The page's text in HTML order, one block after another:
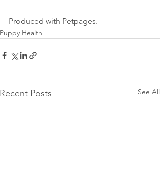
Produced with Petpages.
Puppy Health
Recent Posts See All